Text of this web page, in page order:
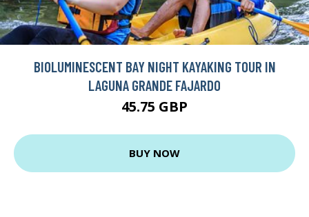
BIOLUMINESCENT BAY NIGHT KAYAKING TOUR IN
LAGUNA GRANDE FAJARDO
45.75 GBP
BUY NOW